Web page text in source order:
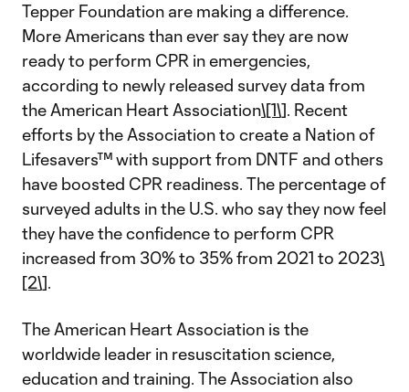
Tepper Foundation are making a difference.
More Americans than ever say they are now
ready to perform CPR in emergencies,
according to newly released survey data from
the American Heart Association\[1\]. Recent
efforts by the Association to create a Nation of
Lifesavers™ with support from DNTF and others
have boosted CPR readiness. The percentage of
surveyed adults in the U.S. who say they now feel
they have the confidence to perform CPR
increased from 30% to 35% from 2021 to 2023\
[2\].
The American Heart Association is the
worldwide leader in resuscitation science,
education and training. The Association also